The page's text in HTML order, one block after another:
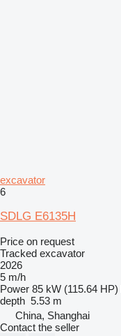
excavator
6
SDLG E6135H
Price on request
Tracked excavator
2026
5 m/h
Power 85 kW (115.64 HP)
depth 5.53 m
China, Shanghai
Contact the seller